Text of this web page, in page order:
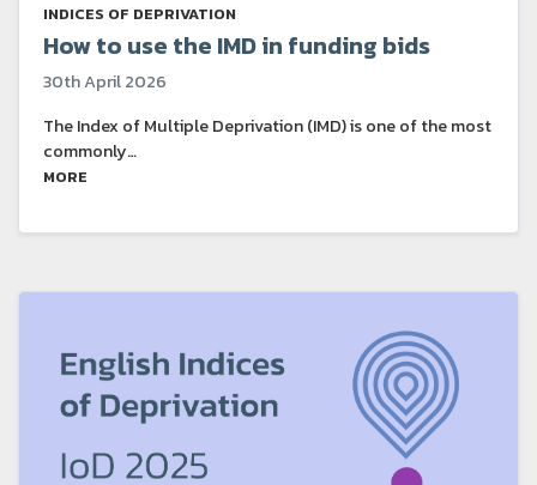
INDICES OF DEPRIVATION
How to use the IMD in funding bids
30th April 2026
The Index of Multiple Deprivation (IMD) is one of the most
commonly…
MORE